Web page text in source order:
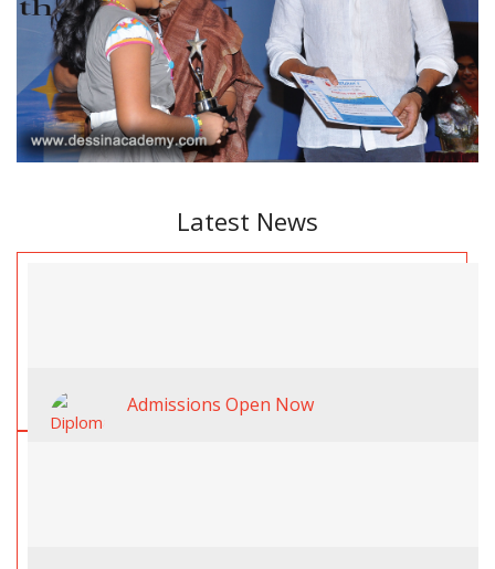
Latest News
Admissions Open Now